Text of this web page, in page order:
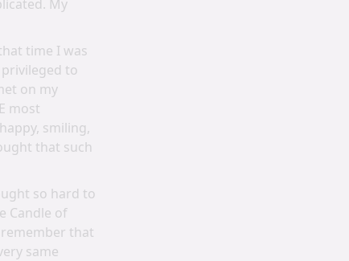
My
time I was
to
on my
most
smiling,
that such
so hard to
Candle of
that
same